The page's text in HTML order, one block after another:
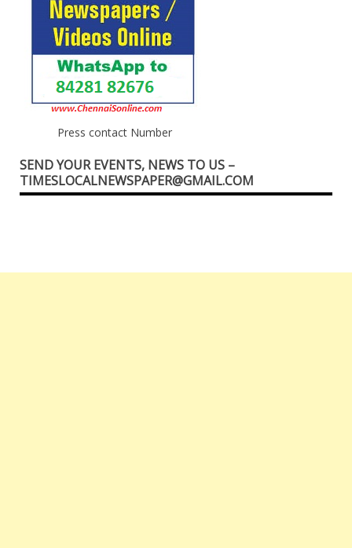
Press contact Number
SEND YOUR EVENTS, NEWS TO US –
TIMESLOCALNEWSPAPER@GMAIL.COM